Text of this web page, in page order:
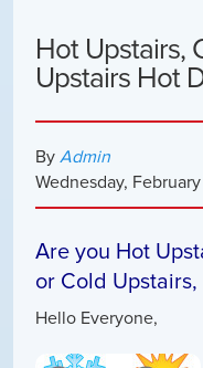
Hot Upstairs,
Upstairs Hot
By Admin
Wednesday, February
Are you Hot
or Cold
Hello Everyone,